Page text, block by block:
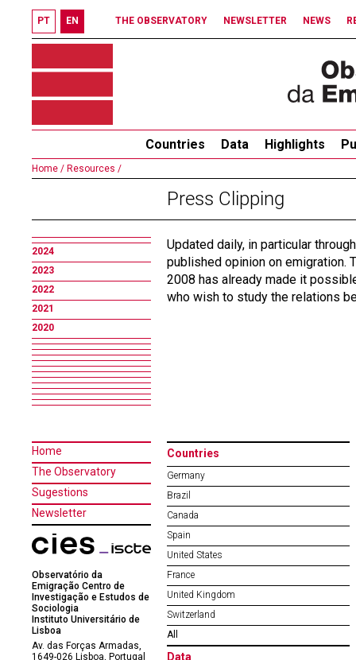
PT EN THE OBSERVATORY NEWSLETTER NEWS
Countries Data Highlights
Home / Resources /
Press Clipping
2024
2023
2022
2021
2020
Updated daily, in particular
published opinion on emigration.
2008 has already made it
who wish to study the relations
Home
The Observatory
Sugestions
Newsletter
Observatório da
Emigração Centro de
Investigação e Estudos de
Sociologia
Instituto Universitário de
Lisboa
Av. das Forças Armadas,
1649-026 Lisboa, Portugal
Countries
Germany
Brazil
Canada
Spain
United States
France
United Kingdom
Switzerland
All
Data